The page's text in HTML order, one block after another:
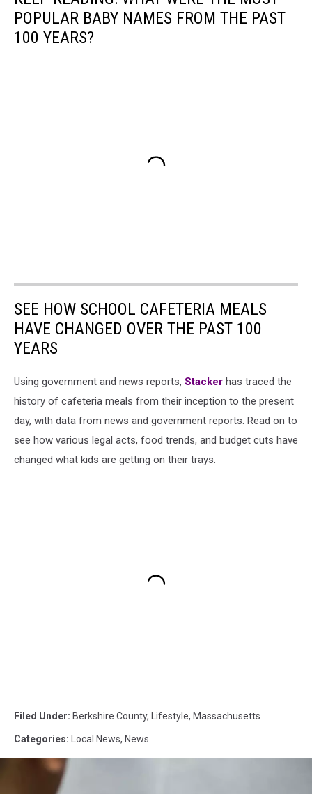
POPULAR BABY NAMES FROM THE PAST
100 YEARS?
SEE HOW SCHOOL CAFETERIA MEALS
HAVE CHANGED OVER THE PAST 100
YEARS
Using government and news reports, Stacker has traced the
history of cafeteria meals from their inception to the present
day, with data from news and government reports. Read on to
see how various legal acts, food trends, and budget cuts have
changed what kids are getting on their trays.
Filed Under: Berkshire County, Lifestyle, Massachusetts
Categories: Local News, News